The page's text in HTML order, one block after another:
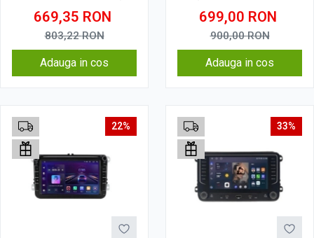
CarPlay & Android Auto,
WiFi, Bluetooth, suport
camera DVR
669,35 RON
803,22RON
Adauga in cos
720 Model Clasic
699,00 RON
900,00RON
Adauga in cos
22% 33%